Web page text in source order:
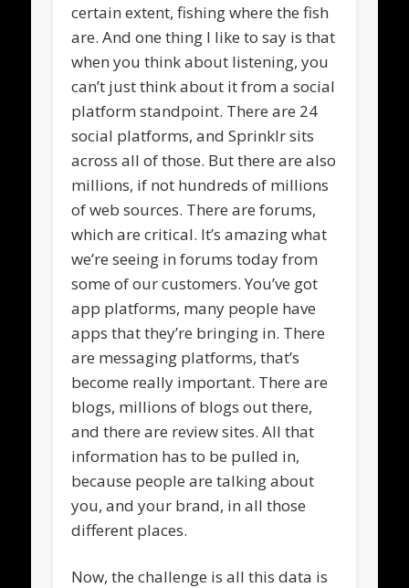
certain extent, fishing where the fish
are. And one thing I like to say is that
when you think about listening, you
can’t just think about it from a social
platform standpoint. There are 24
social platforms, and Sprinklr sits
across all of those. But there are also
millions, if not hundreds of millions
of web sources. There are forums,
which are critical. It’s amazing what
we’re seeing in forums today from
some of our customers. You’ve got
app platforms, many people have
apps that they’re bringing in. There
are messaging platforms, that’s
become really important. There are
blogs, millions of blogs out there,
and there are review sites. All that
information has to be pulled in,
because people are talking about
you, and your brand, in all those
different places.
Now, the challenge is all this data is